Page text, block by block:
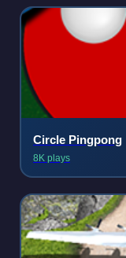
Circle Pingpong
8K plays